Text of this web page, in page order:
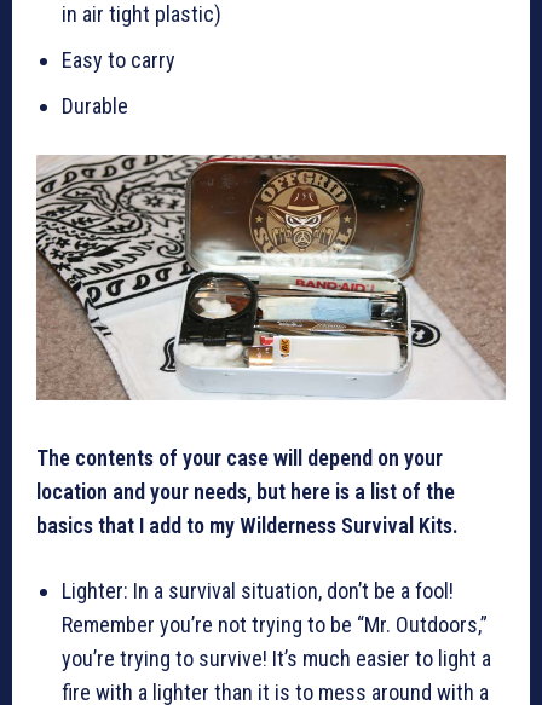
in air tight plastic)
Easy to carry
Durable
The contents of your case will depend on your
location and your needs, but here is a list of the
basics that I add to my Wilderness Survival Kits.
Lighter: In a survival situation, don’t be a fool!
Remember you’re not trying to be “Mr. Outdoors,”
you’re trying to survive! It’s much easier to light a
fire with a lighter than it is to mess around with a